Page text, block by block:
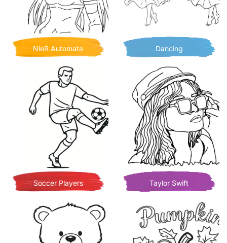
NieR Automata Dancing
Soccer Players Taylor Swift